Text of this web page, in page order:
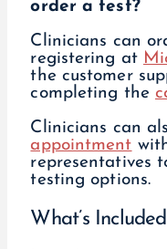
order a test?
Clinicians can
registering at
the customer
completing the
Clinicians can
appointment
representatives
testing options.
What’s